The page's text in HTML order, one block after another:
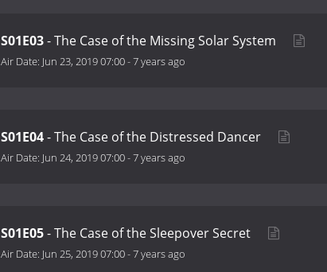
S01E03- The Case of the Missing Solar System
Air Date: Jun 23, 2019 07:00-7 years ago
S01E04- The Case of the Distressed Dancer
Air Date: Jun 24, 2019 07:00-7 years ago
S01E05- The Case of the Sleepover Secret
Air Date: Jun 25, 2019 07:00-7 years ago